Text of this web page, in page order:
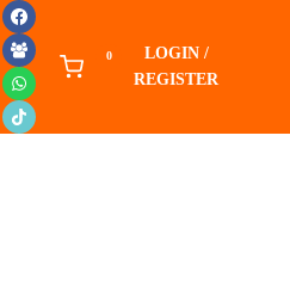
0
LOGIN /
REGISTER